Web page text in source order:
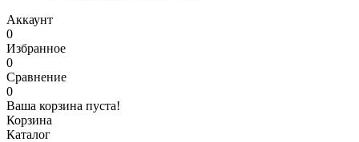
Аккаунт
0
Избранное
0
Сравнение
0
Ваша корзина пуста!
Корзина
Каталог